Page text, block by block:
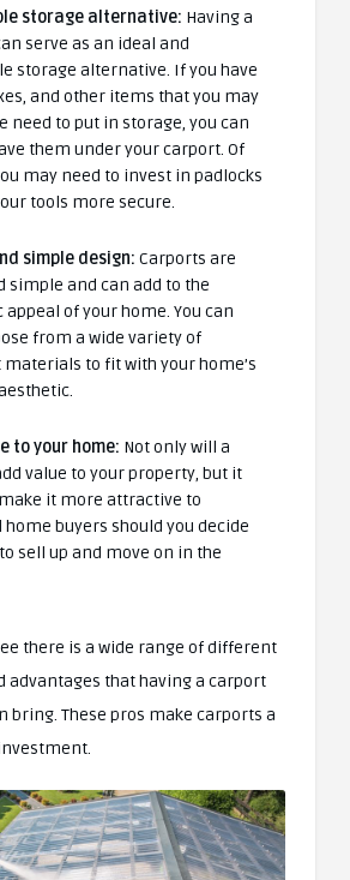
storage alternative: Having a
serve as an ideal and
storage alternative. If you have
and other items that you may
need to put in storage, you can
them under your carport. Of
may need to invest in padlocks
tools more secure.
simple design: Carports are
simple and can add to the
appeal of your home. You can
from a wide variety of
to fit with your home’s
to your home: Not only will a
value to your property, but it
it more attractive to
buyers should you decide
sell up and move on in the
there is a wide range of different
advantages that having a carport
bring. These pros make carports a